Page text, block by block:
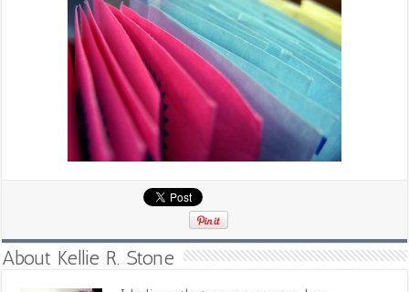
About Kellie R. Stone